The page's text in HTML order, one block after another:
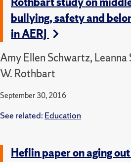
bullying, safety and
in AERJ
Amy Ellen Schwartz,
W. Rothbart
September 30, 2016
See related: Education
Heflin paper on aging